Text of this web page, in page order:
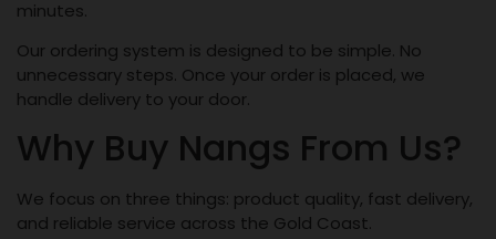
minutes.
Our ordering system is designed to be simple. No
unnecessary steps. Once your order is placed, we
handle delivery to your door.
Why Buy Nangs From Us?
We focus on three things: product quality, fast delivery,
and reliable service across the Gold Coast.